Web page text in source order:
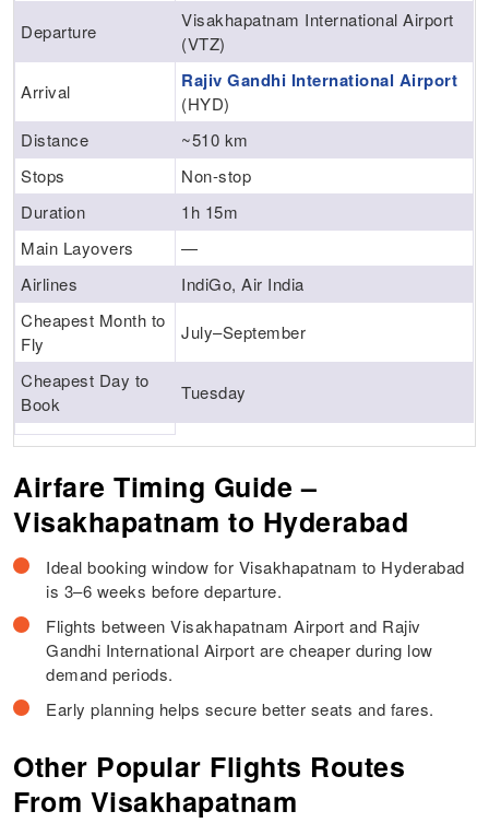
Departure
Visakhapatnam International Airport
(VTZ)
Arrival Rajiv Gandhi International Airport
(HYD)
Distance
~510 km
Stops
Non-stop
Duration
1h 15m
Main Layovers
—
Airlines
IndiGo, Air India
Cheapest Month to
Fly
July–September
Cheapest Day to
Book
Tuesday
Airfare Timing Guide –
Visakhapatnam to Hyderabad
Ideal booking window for Visakhapatnam to Hyderabad
is 3–6 weeks before departure.
Flights between Visakhapatnam Airport and Rajiv
Gandhi International Airport are cheaper during low
demand periods.
Early planning helps secure better seats and fares.
Other Popular Flights Routes
From Visakhapatnam